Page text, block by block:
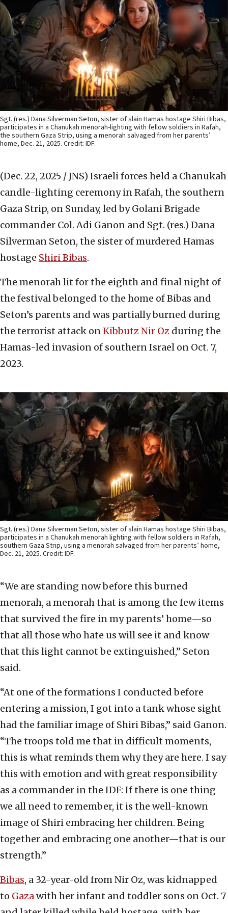
Sgt. (res.) Dana Silverman Seton, sister of slain Hamas hostage Shiri Bibas,
participates in a Chanukah menorah-lighting with fellow soldiers in Rafah,
the southern Gaza Strip, using a menorah salvaged from her parents’
home, Dec. 21, 2025. Credit: IDF.
(Dec. 22, 2025 / JNS) Israeli forces held a Chanukah
candle-lighting ceremony in Rafah, the southern
Gaza Strip, on Sunday, led by Golani Brigade
commander Col. Adi Ganon and Sgt. (res.) Dana
Silverman Seton, the sister of murdered Hamas
hostage Shiri Bibas.
The menorah lit for the eighth and final night of
the festival belonged to the home of Bibas and
Seton’s parents and was partially burned during
the terrorist attack onKibbutz Nir Oz during the
Hamas-led invasion of southern Israel on Oct. 7,
2023.
Sgt. (res.) Dana Silverman Seton, sister of slain Hamas hostage Shiri Bibas,
participates in a Chanukah menorah lighting with fellow soldiers in Rafah,
southern Gaza Strip, using a menorah salvaged from her parents’ home,
Dec. 21, 2025. Credit: IDF.
“We are standing now before this burned
menorah, a menorah that is among the few items
that survived the fire in my parents’ home—so
that all those who hate us will see it and know
that this light cannot be extinguished,” Seton
said.
“At one of the formations I conducted before
entering a mission, I got into a tank whose sight
had the familiar image of Shiri Bibas,” said Ganon.
“The troops told me that in difficult moments,
this is what reminds them why they are here. I say
this with emotion and with great responsibility
as a commander in the IDF: If there is one thing
we all need to remember, it is the well-known
image of Shiri embracing her children. Being
together and embracing one another—that is our
strength.”
Bibas, a 32-year-old from Nir Oz, was kidnapped
to Gazawith her infant and toddler sons on Oct. 7